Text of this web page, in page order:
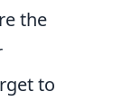
the
to